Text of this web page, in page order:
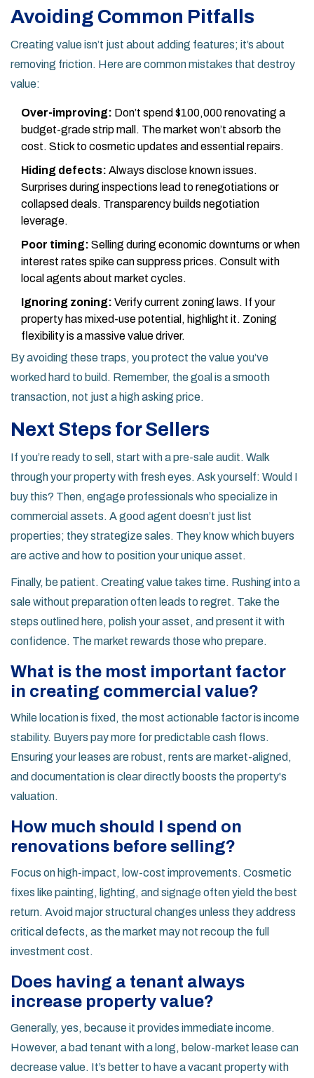
Avoiding Common Pitfalls
Creating value isn’t just about adding features; it’s about
removing friction. Here are common mistakes that destroy
value:
Over-improving: Don’t spend $100,000 renovating a
budget-grade strip mall. The market won’t absorb the
cost. Stick to cosmetic updates and essential repairs.
Hiding defects: Always disclose known issues.
Surprises during inspections lead to renegotiations or
collapsed deals. Transparency builds negotiation
leverage.
Poor timing: Selling during economic downturns or when
interest rates spike can suppress prices. Consult with
local agents about market cycles.
Ignoring zoning: Verify current zoning laws. If your
property has mixed-use potential, highlight it. Zoning
flexibility is a massive value driver.
By avoiding these traps, you protect the value you’ve
worked hard to build. Remember, the goal is a smooth
transaction, not just a high asking price.
Next Steps for Sellers
If you’re ready to sell, start with a pre-sale audit. Walk
through your property with fresh eyes. Ask yourself: Would I
buy this? Then, engage professionals who specialize in
commercial assets. A good agent doesn’t just list
properties; they strategize sales. They know which buyers
are active and how to position your unique asset.
Finally, be patient. Creating value takes time. Rushing into a
sale without preparation often leads to regret. Take the
steps outlined here, polish your asset, and present it with
confidence. The market rewards those who prepare.
What is the most important factor
in creating commercial value?
While location is fixed, the most actionable factor is income
stability. Buyers pay more for predictable cash flows.
Ensuring your leases are robust, rents are market-aligned,
and documentation is clear directly boosts the property's
valuation.
How much should I spend on
renovations before selling?
Focus on high-impact, low-cost improvements. Cosmetic
fixes like painting, lighting, and signage often yield the best
return. Avoid major structural changes unless they address
critical defects, as the market may not recoup the full
investment cost.
Does having a tenant always
increase property value?
Generally, yes, because it provides immediate income.
However, a bad tenant with a long, below-market lease can
decrease value. It’s better to have a vacant property with